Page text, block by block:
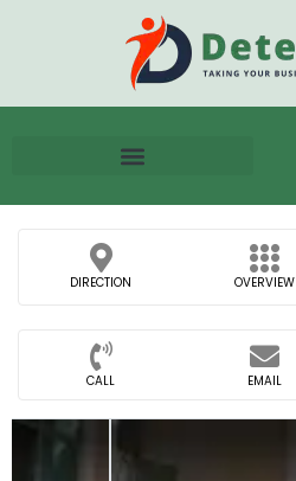
DIRECTION OVERVIEW
CALL EMAIL